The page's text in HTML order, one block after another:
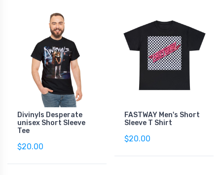
Divinyls Desperate
unisex Short Sleeve
Tee
$20.00
FASTWAY Men's Short
Sleeve T Shirt
$20.00